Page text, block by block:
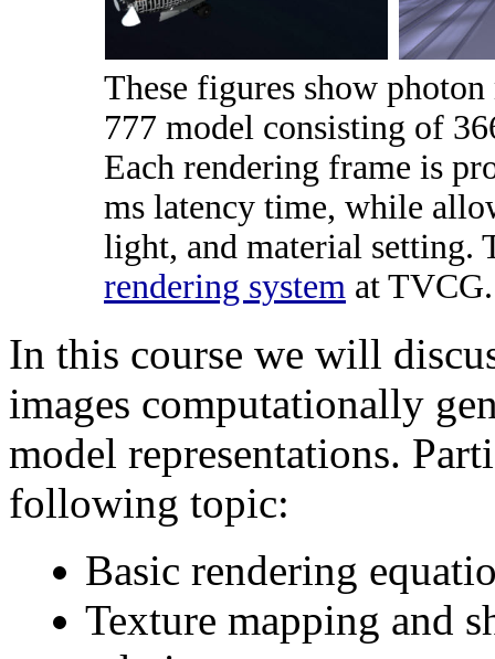
These figures show
777 model consisting of
Each rendering frame is
ms latency time, while
light, and material setting.
rendering system at TVCG.
In this course we will
images computationally
model representations.
following topic:
Basic rendering
Texture mapping and